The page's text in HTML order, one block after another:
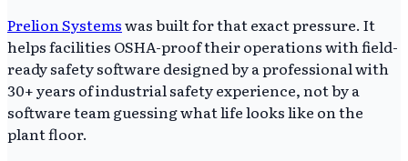
Prelion Systemswas built for that exact pressure. It
helps facilities OSHA-proof their operations with field-
ready safety software designed by a professional with
30+ years of industrial safety experience, not by a
software team guessing what life looks like on the
plant floor.